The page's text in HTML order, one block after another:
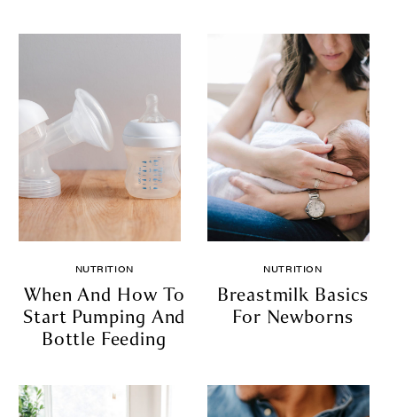
NUTRITION
When And How To
Start Pumping And
Bottle Feeding
NUTRITION
Breastmilk Basics
For Newborns